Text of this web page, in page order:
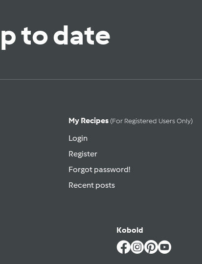
to date
My Recipes (for Registered Users Only)
Login
Register
Forgot password!
Recent posts
Kobold